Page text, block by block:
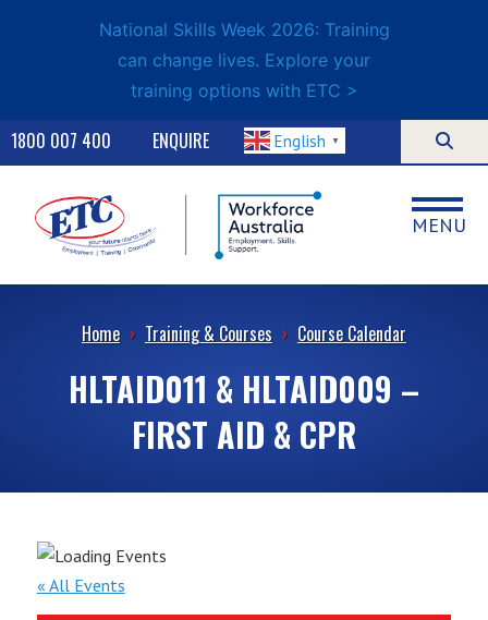
National Skills Week 2026: Training
can change lives. Explore your
training options with ETC >
ENQUIRE
1800 007 400 English ▼
MENU
Home › Training & Courses › Course Calendar
HLTAID011 & HLTAID009 –
FIRST AID & CPR
« All Events